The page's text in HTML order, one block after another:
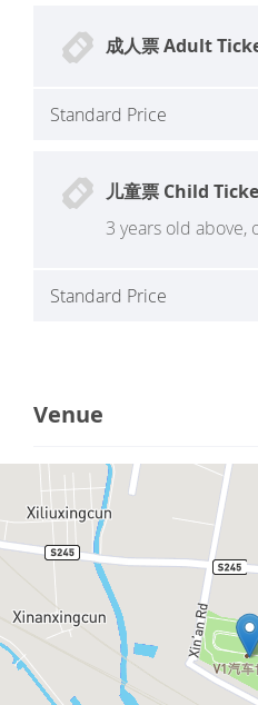
成人票 Adult
Standard Price
儿童票 Child
3 years old above,
Standard Price
Venue